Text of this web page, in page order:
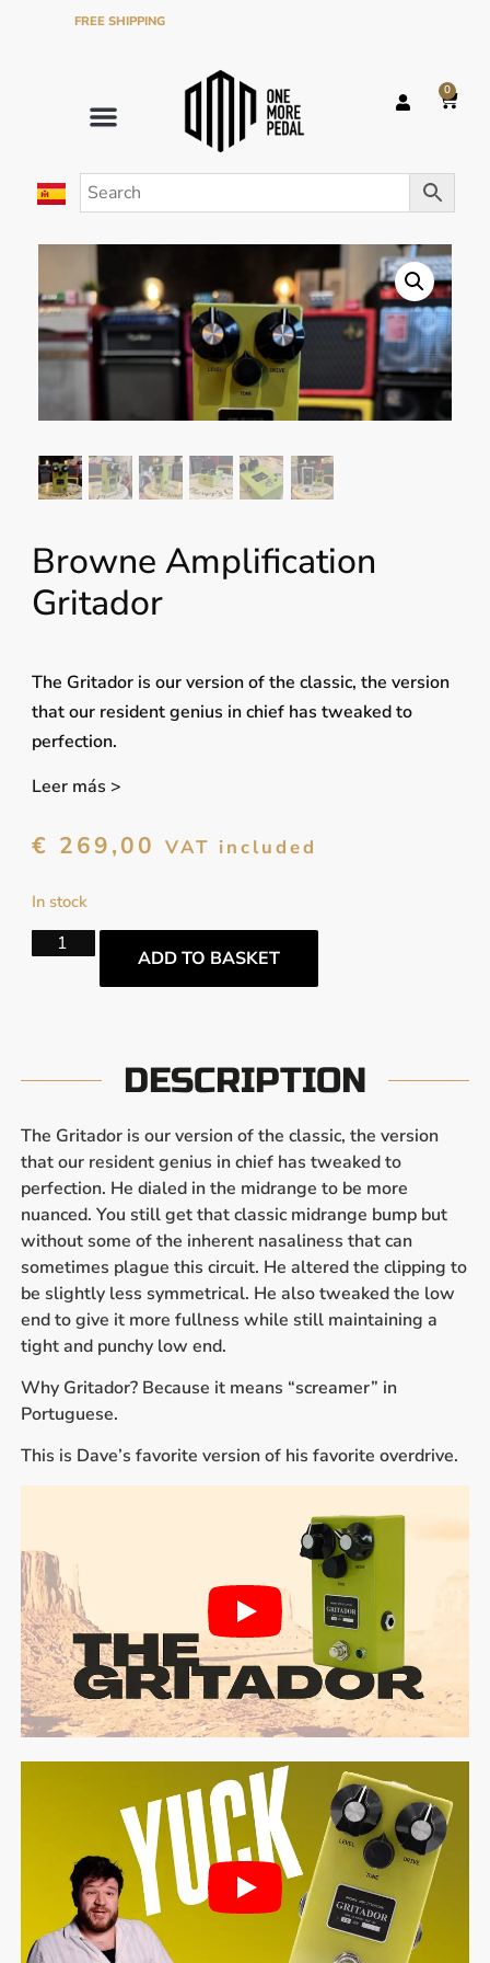
FREE SHIPPINGON ORDERS OVER €120 IN THE PENINSULA
0
Browne Amplification
Gritador
The Gritador is our version of the classic, the version
that our resident genius in chief has tweaked to
perfection.
Leer más >
€ 269,00 VAT included
In stock
ADD TO BASKET
DESCRIPTION
The Gritador is our version of the classic, the version
that our resident genius in chief has tweaked to
perfection. He dialed in the midrange to be more
nuanced. You still get that classic midrange bump but
without some of the inherent nasaliness that can
sometimes plague this circuit. He altered the clipping to
be slightly less symmetrical. He also tweaked the low
end to give it more fullness while still maintaining a
tight and punchy low end.
Why Gritador? Because it means “screamer” in
Portuguese.
This is Dave’s favorite version of his favorite overdrive.